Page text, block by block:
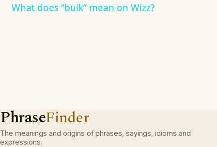
What does “bulk” mean on Wizz?
PhraseFinder
The meanings and origins of phrases, sayings, idioms and
expressions.